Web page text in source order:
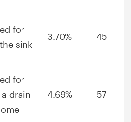
for
sink
3.70% 45
for
drain
4.69% 57